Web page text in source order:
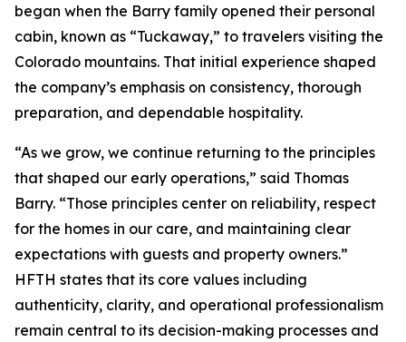
began when the Barry family opened their personal
cabin, known as “Tuckaway,” to travelers visiting the
Colorado mountains. That initial experience shaped
the company’s emphasis on consistency, thorough
preparation, and dependable hospitality.
“As we grow, we continue returning to the principles
that shaped our early operations,” said Thomas
Barry. “Those principles center on reliability, respect
for the homes in our care, and maintaining clear
expectations with guests and property owners.”
HFTH states that its core values including
authenticity, clarity, and operational professionalism
remain central to its decision-making processes and